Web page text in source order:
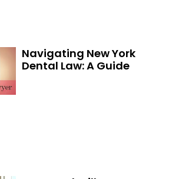
Navigating New York
Dental Law: A Guide